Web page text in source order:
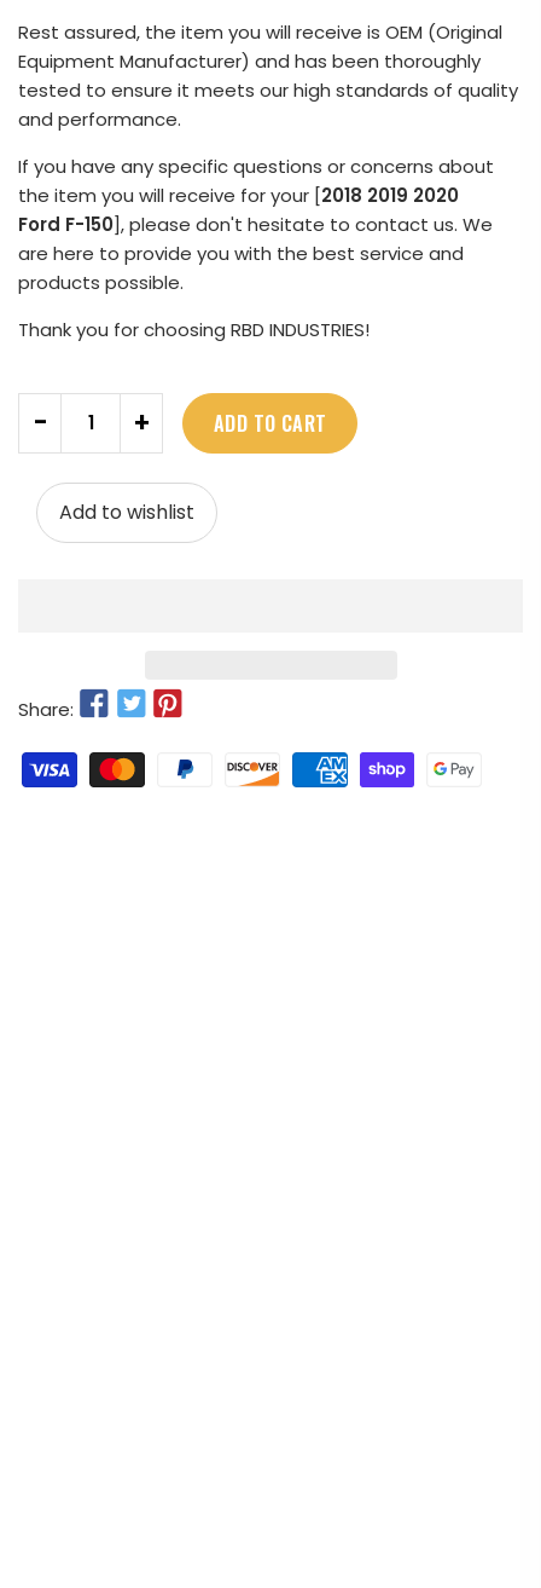
Rest assured, the item you will receive is OEM (Original
Equipment Manufacturer) and has been thoroughly
tested to ensure it meets our high standards of quality
and performance.
If you have any specific questions or concerns about
the item you will receive for your [2018 2019 2020
Ford F-150], please don't hesitate to contact us. We
are here to provide you with the best service and
products possible.
Thank you for choosing RBD INDUSTRIES!
+
- ADD TO CART
Add to wishlist
Share: